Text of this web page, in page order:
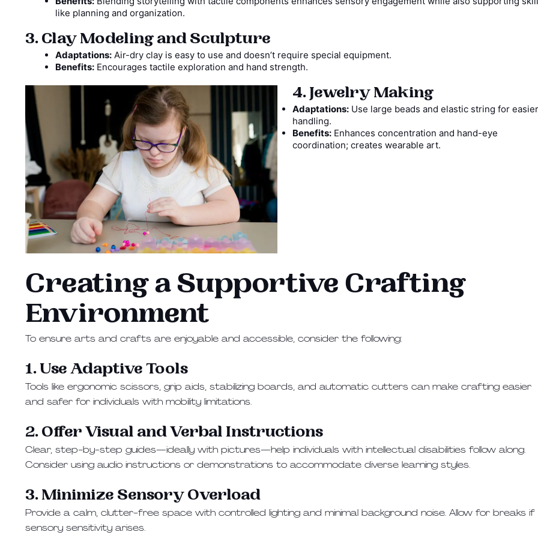
like planning and organization.
3. Clay Modeling and Sculpture
Adaptations: Air-dry clay is easy to use and doesn’t require special equipment.
Benefits: Encourages tactile exploration and hand strength.
4. Jewelry Making
Adaptations: Use large beads and elastic string for easier
handling.
Benefits: Enhances concentration and hand-eye
coordination; creates wearable art.
Creating a Supportive Crafting
Environment
To ensure arts and crafts are enjoyable and accessible, consider the following:
1. Use Adaptive Tools
Tools like ergonomic scissors, grip aids, stabilizing boards, and automatic cutters can make crafting easier
and safer for individuals with mobility limitations.
2. Offer Visual and Verbal Instructions
Clear, step-by-step guides—ideally with pictures—help individuals with intellectual disabilities follow along.
Consider using audio instructions or demonstrations to accommodate diverse learning styles.
3. Minimize Sensory Overload
Provide a calm, clutter-free space with controlled lighting and minimal background noise. Allow for breaks if
sensory sensitivity arises.